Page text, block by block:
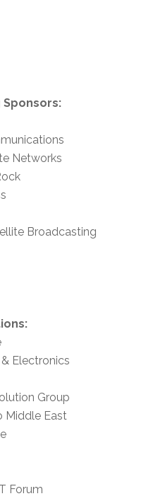
Sponsors:
Networks
Broadcasting
Electronics
Group
Middle East
Forum